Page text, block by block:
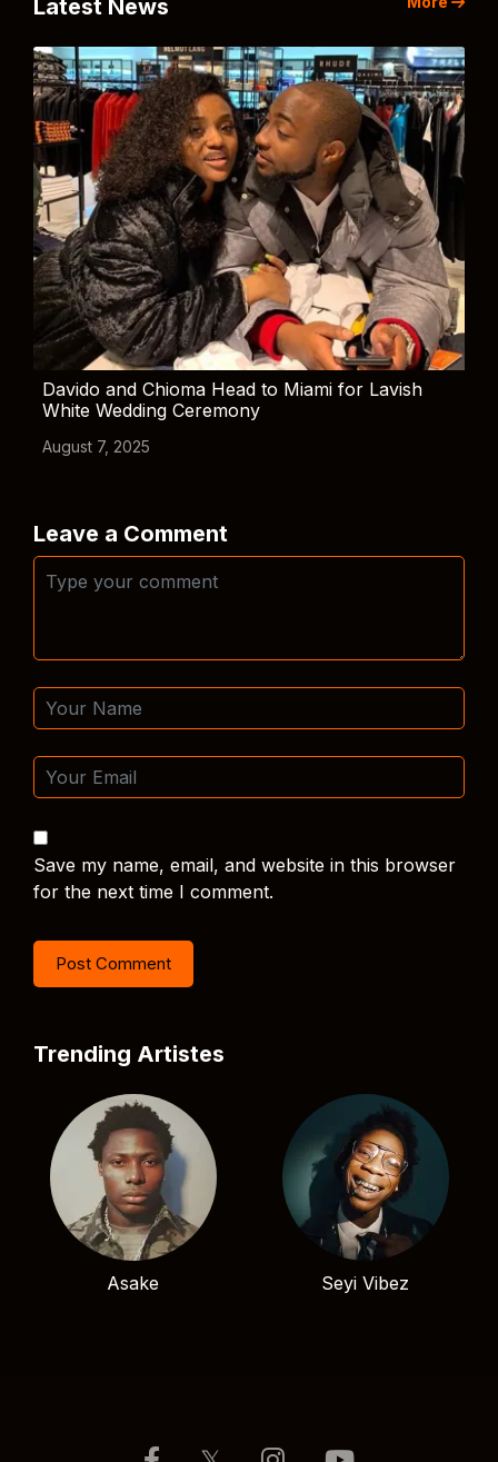
Latest News
Davido and Chioma Head to Miami for Lavish
White Wedding Ceremony
August 7, 2025
Leave a Comment
Save my name, email, and website in this browser
for the next time I comment.
Trending Artistes
Asake Seyi Vibez